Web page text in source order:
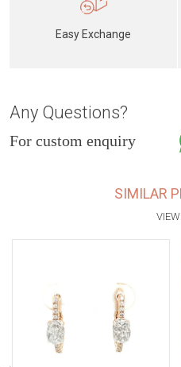
Easy Exchange
Any Questions?
For custom enquiry
SIMILAR
VIEW